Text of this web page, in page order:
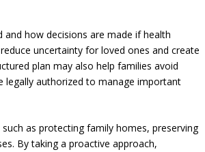
how decisions are made if health
uncertainty for loved ones and create
plan may also help families avoid
legally authorized to manage important
as protecting family homes, preserving
By taking a proactive approach,